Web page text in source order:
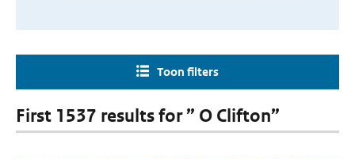
Toon filters
First 1537 results for ” O Clifton”